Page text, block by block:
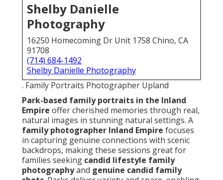
Shelby Danielle
Photography
16250 Homecoming Dr Unit 1758 Chino, CA
91708
(714) 684-1492
Shelby Danielle Photography
. Family Portraits Photographer Upland
Park-based family portraits in the Inland
Empire offer cherished memories through real,
natural images in stunning natural settings. A
family photographer Inland Empire focuses
in capturing genuine connections with scenic
backdrops, making these sessions great for
families seeking candid lifestyle family
photographyand genuine candid family